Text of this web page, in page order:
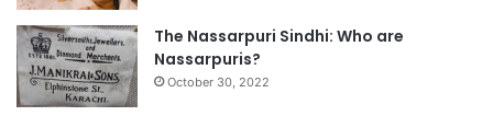
The Nassarpuri Sindhi: Who are
Nassarpuris?
October 30, 2022